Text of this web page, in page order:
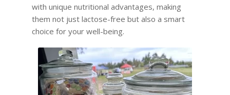
with unique nutritional advantages, making
them not just lactose-free but also a smart
choice for your well-being.